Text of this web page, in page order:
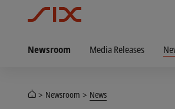
Newsroom Media Releases
Newsroom News